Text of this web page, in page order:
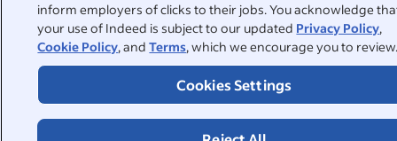
inform employers of clicks to their jobs. You acknowledge
your use of Indeed is subject to our updated Privacy Policy,
Cookie Policy, andTerms, which we encourage you to
Cookies Settings